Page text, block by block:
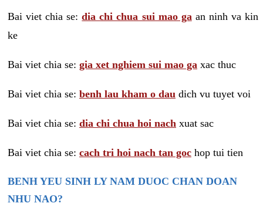
Bai viet chia se:dia chi chua sui mao ga an ninh va kin
ke
Bai viet chia se: gia xet nghiem sui mao ga xac thuc
Bai viet chia se: benh lau kham o dau dich vu tuyet voi
Bai viet chia se: dia chi chua hoi nach xuat sac
Bai viet chia se: cach tri hoi nach tan goc hop tui tien
BENH YEU SINH LY NAM DUOC CHAN DOAN
NHU NAO?